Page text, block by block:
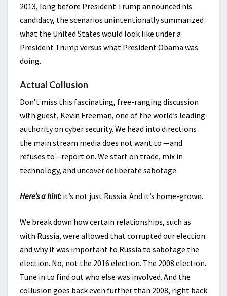
2013, long before President Trump announced his
candidacy, the scenarios unintentionally summarized
what the United States would look like under a
President Trump versus what President Obama was
doing.
Actual Collusion
Don’t miss this fascinating, free-ranging discussion
with guest, Kevin Freeman, one of the world’s leading
authority on cyber security. We head into directions
the main stream media does not want to —and
refuses to—report on. We start on trade, mix in
technology, and uncover deliberate sabotage.
Here’s a hint: it’s not just Russia. And it’s home-grown.
We break down how certain relationships, such as
with Russia, were allowed that corrupted our election
and why it was important to Russia to sabotage the
election. No, not the 2016 election. The 2008 election.
Tune in to find out who else was involved. And the
collusion goes back even further than 2008, right back